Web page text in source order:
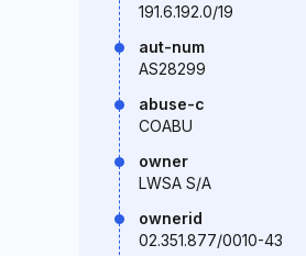
191.6.192.0/19
aut-num
AS28299
abuse-c
COABU
owner
LWSA S/A
ownerid
02.351.877/0010-43